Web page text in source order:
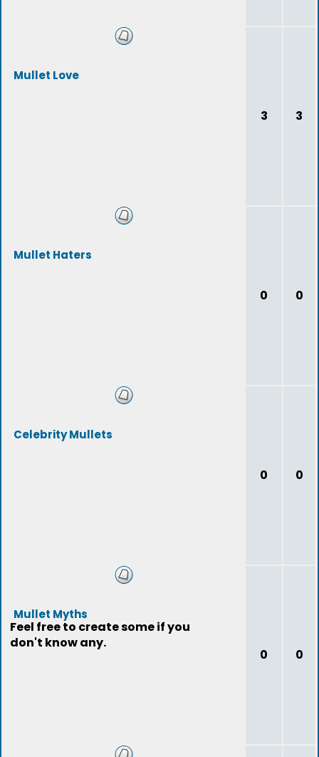
Mullet Love
3 3
Mullet Haters
0 0
Celebrity Mullets
0 0
Mullet Myths
Feel free to create some if you
don't know any.
0 0